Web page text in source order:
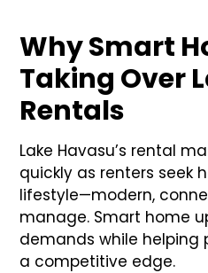
Why Smart
Taking Over
Rentals
Lake Havasu’s rental
quickly as renters seek
lifestyle—modern,
manage. Smart home
demands while helping
a competitive edge.